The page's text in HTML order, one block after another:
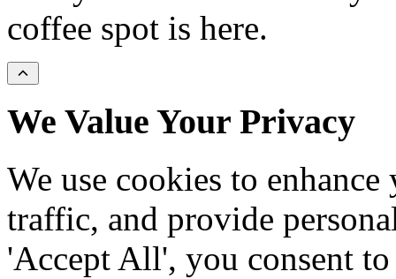
coffee spot is here.
We Value Your Privacy
We use cookies to
traffic, and provide
'Accept All', you consent